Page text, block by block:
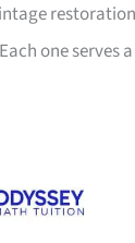
one serves